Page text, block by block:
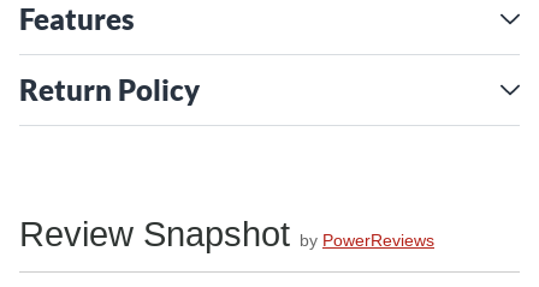
Features
Return Policy
Review Snapshot by PowerReviews